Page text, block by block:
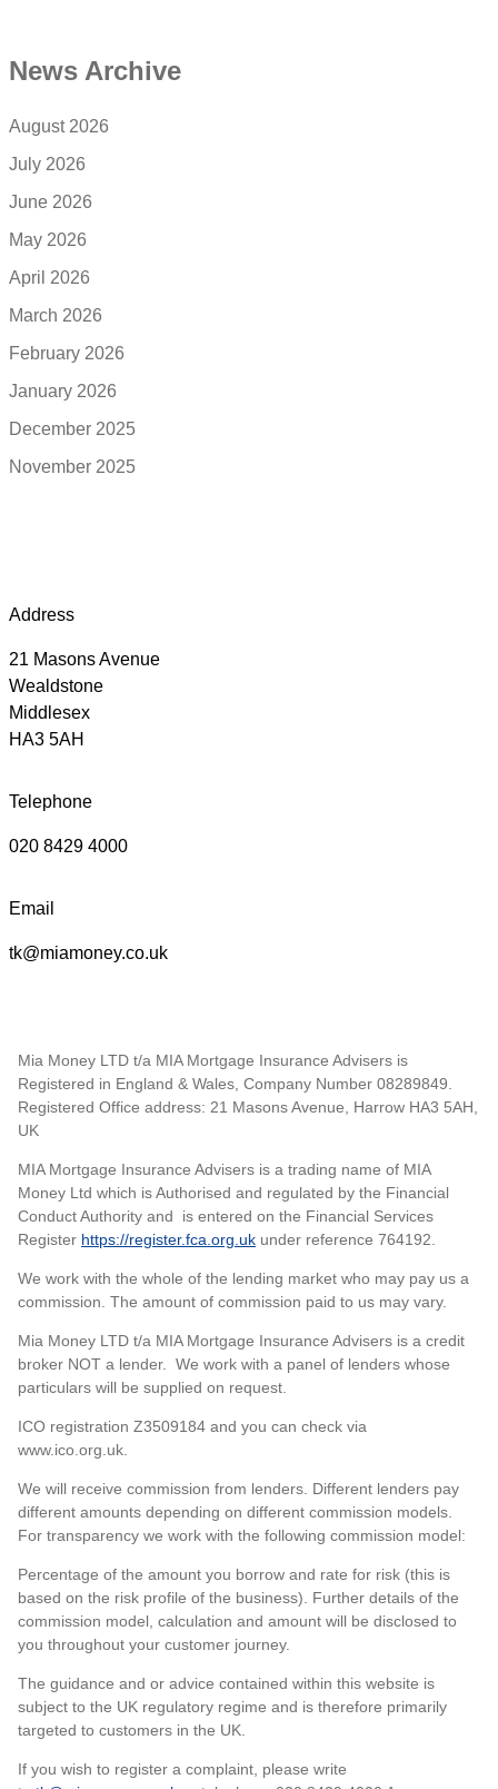
News Archive
August 2026
July 2026
June 2026
May 2026
April 2026
March 2026
February 2026
January 2026
December 2025
November 2025
Address
21 Masons Avenue
Wealdstone
Middlesex
HA3 5AH
Telephone
020 8429 4000
Email
tk@miamoney.co.uk
Mia Money LTD t/a MIA Mortgage Insurance Advisers is
Registered in England & Wales, Company Number 08289849.
Registered Office address: 21 Masons Avenue, Harrow HA3 5AH,
UK
MIA Mortgage Insurance Advisers is a trading name of MIA
Money Ltd which is Authorised and regulated by the Financial
Conduct Authority and is entered on the Financial Services
Register https://register.fca.org.uk under reference 764192.
We work with the whole of the lending market who may pay us a
commission. The amount of commission paid to us may vary.
Mia Money LTD t/a MIA Mortgage Insurance Advisers is a credit
broker NOT a lender. We work with a panel of lenders whose
particulars will be supplied on request.
ICO registration Z3509184 and you can check via
www.ico.org.uk.
We will receive commission from lenders. Different lenders pay
different amounts depending on different commission models.
For transparency we work with the following commission model:
Percentage of the amount you borrow and rate for risk (this is
based on the risk profile of the business). Further details of the
commission model, calculation and amount will be disclosed to
you throughout your customer journey.
The guidance and or advice contained within this website is
subject to the UK regulatory regime and is therefore primarily
targeted to customers in the UK.
If you wish to register a complaint, please write